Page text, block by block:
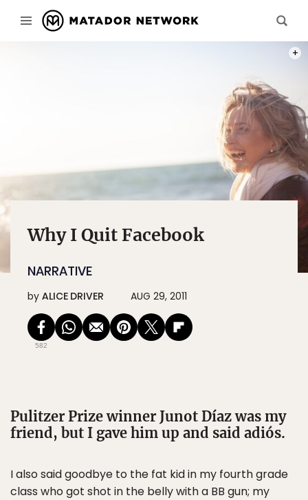
Why I Quit Facebook
NARRATIVE
by ALICE DRIVER AUG 29, 2011
582
Pulitzer Prize winner Junot Díaz was my
friend, but I gave him up and said adiós.
I also said goodbye to the fat kid in my fourth grade
class who got shot in the belly with a BB gun; my